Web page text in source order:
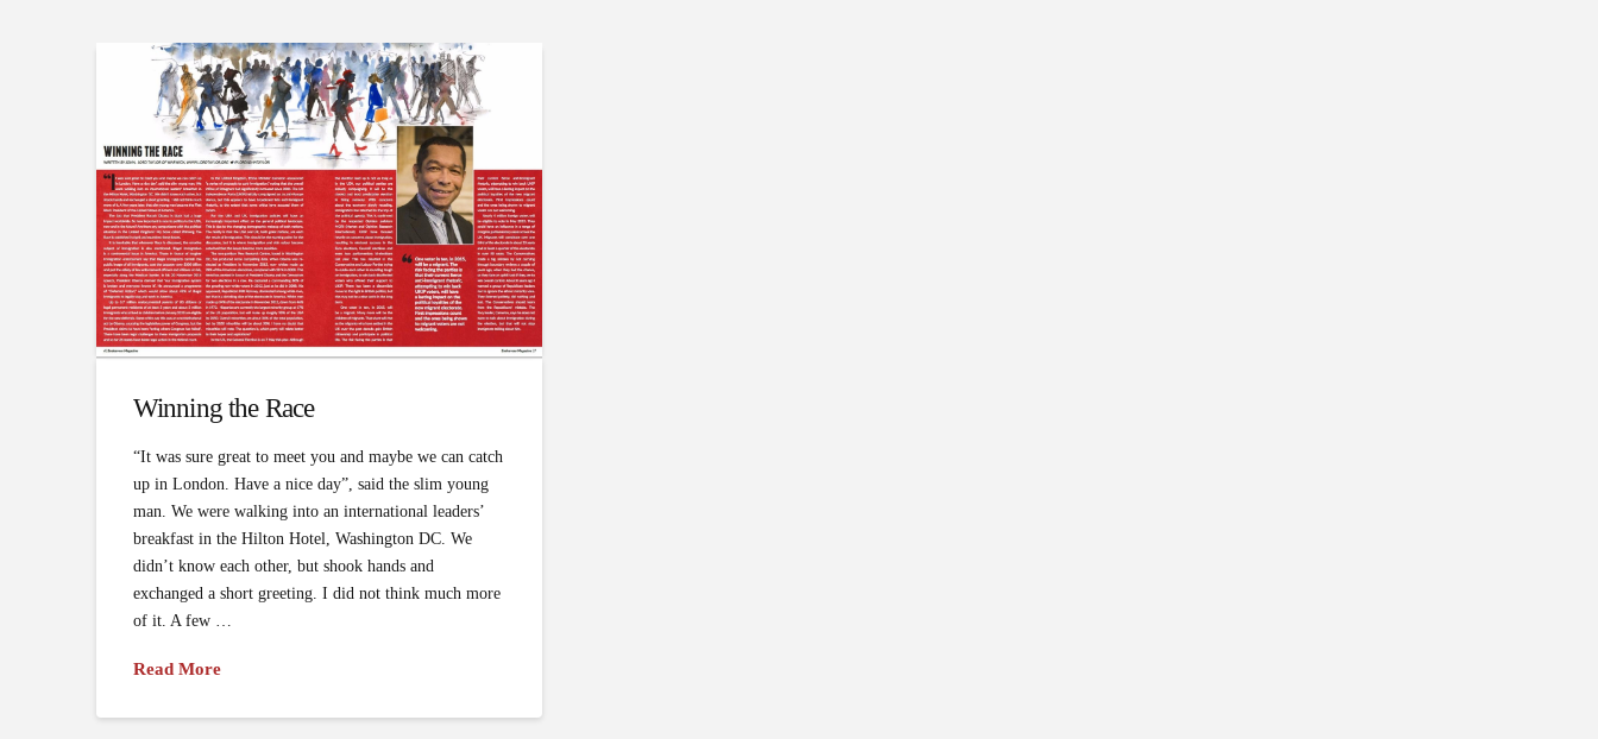
Winning the Race
“It was sure great to meet you and maybe we can catch
up in London. Have a nice day”, said the slim young
man. We were walking into an international leaders’
breakfast in the Hilton Hotel, Washington DC. We
didn’t know each other, but shook hands and
exchanged a short greeting. I did not think much more
of it. A few …
Read More